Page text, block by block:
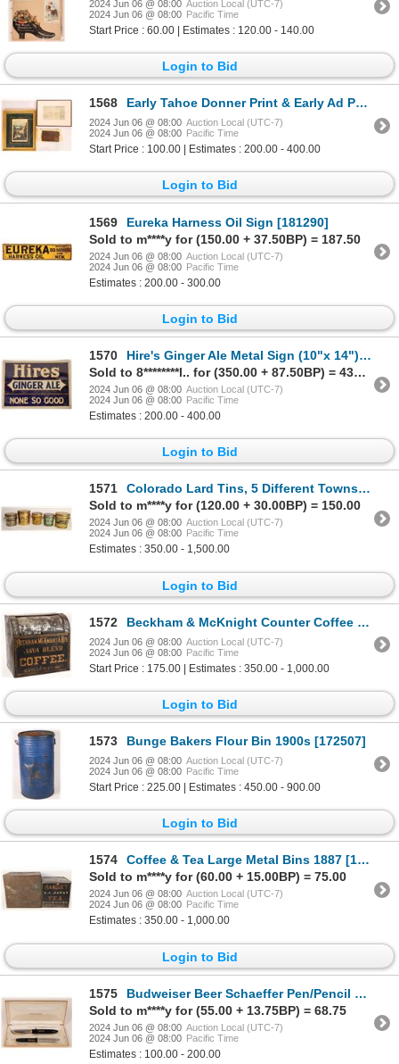
2024 Jun 06 @ 08:00 Auction Local (UTC-7)
2024 Jun 06 @ 08:00 Pacific Time
Start Price : 60.00 | Estimates : 120.00 - 140.00
Login to Bid
1568 Early Tahoe Donner Print & Early Ad Page [181772]
2024 Jun 06 @ 08:00 Auction Local (UTC-7)
2024 Jun 06 @ 08:00 Pacific Time
Start Price : 100.00 | Estimates : 200.00 - 400.00
Login to Bid
1569
Eureka Harness Oil Sign [181290]
Sold to m****y for (150.00 + 37.50BP) = 187.50
2024 Jun 06 @ 08:00 Auction Local (UTC-7)
2024 Jun 06 @ 08:00 Pacific Time
Estimates : 200.00 - 300.00
Login to Bid
1570
Hire's Ginger Ale Metal Sign (10"x 14") [181747]
Sold to 8********l.. for (350.00 + 87.50BP) = 437.50
2024 Jun 06 @ 08:00 Auction Local (UTC-7)
2024 Jun 06 @ 08:00 Pacific Time
Estimates : 200.00 - 400.00
Login to Bid
1571
Colorado Lard Tins, 5 Different Towns [169155]
Sold to m****y for (120.00 + 30.00BP) = 150.00
2024 Jun 06 @ 08:00 Auction Local (UTC-7)
2024 Jun 06 @ 08:00 Pacific Time
Estimates : 350.00 - 1,500.00
Login to Bid
1572 Beckham & McKnight Counter Coffee Display Box 1800s-1900s [172488]
2024 Jun 06 @ 08:00 Auction Local (UTC-7)
2024 Jun 06 @ 08:00 Pacific Time
Start Price : 175.00 | Estimates : 350.00 - 1,000.00
Login to Bid
1573 Bunge Bakers Flour Bin 1900s [172507]
2024 Jun 06 @ 08:00 Auction Local (UTC-7)
2024 Jun 06 @ 08:00 Pacific Time
Start Price : 225.00 | Estimates : 450.00 - 900.00
Login to Bid
1574
Coffee & Tea Large Metal Bins 1887 [172691]
Sold to m****y for (60.00 + 15.00BP) = 75.00
2024 Jun 06 @ 08:00 Auction Local (UTC-7)
2024 Jun 06 @ 08:00 Pacific Time
Estimates : 350.00 - 1,000.00
Login to Bid
1575
Budweiser Beer Schaeffer Pen/Pencil Set [179442]
Sold to m****y for (55.00 + 13.75BP) = 68.75
2024 Jun 06 @ 08:00 Auction Local (UTC-7)
2024 Jun 06 @ 08:00 Pacific Time
Estimates : 100.00 - 200.00